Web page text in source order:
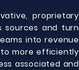
proprietary
sources and turn
into revenue
more efficiently
associated and